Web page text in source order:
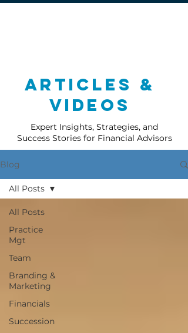
Articles &
Videos
Expert Insights, Strategies, and
Success Stories for Financial Advisors
Blog
All Posts
Practice
Mgt
Team
Branding &
Marketing
Financials
Succession
All Posts